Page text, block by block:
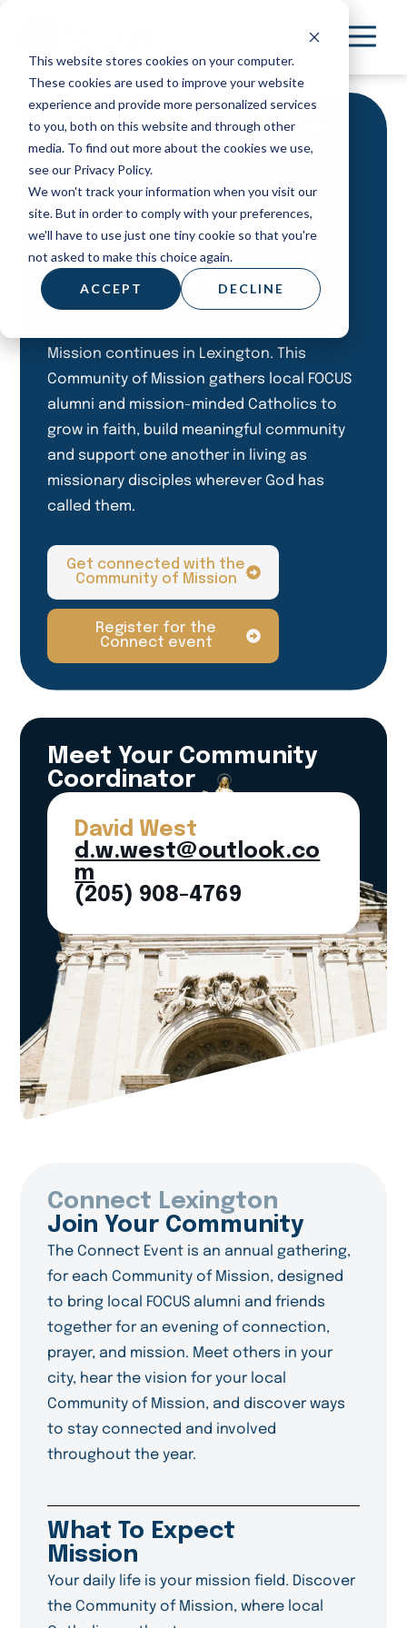
This website stores cookies on your computer.
These cookies are used to improve your website
experience and provide more personalized services
to you, both on this website and through other
media. To find out more about the cookies we use,
see our Privacy Policy.
We won't track your information when you visit our
site. But in order to comply with your preferences,
we'll have to use just one tiny cookie so that you're
not asked to make this choice again.
ACCEPT DECLINE
main
content
Meet Others. Deepen friendships.
Pursue Mission Together.
Community of
Mission:
Lexington
Mission continues in Lexington. This
Community of Mission gathers local FOCUS
alumni and mission-minded Catholics to
grow in faith, build meaningful community
and support one another in living as
missionary disciples wherever God has
called them.
Get connected with the
Community of Mission
Register for the
Connect event
Meet Your Community
Coordinator
David West
d.w.west@outlook.co
m
(205) 908-4769
Connect Lexington
Join Your Community
The Connect Event is an annual gathering,
for each Community of Mission, designed
to bring local FOCUS alumni and friends
together for an evening of connection,
prayer, and mission. Meet others in your
city, hear the vision for your local
Community of Mission, and discover ways
to stay connected and involved
throughout the year.
What To Expect
Mission
Your daily life is your mission field. Discover
the Community of Mission, where local